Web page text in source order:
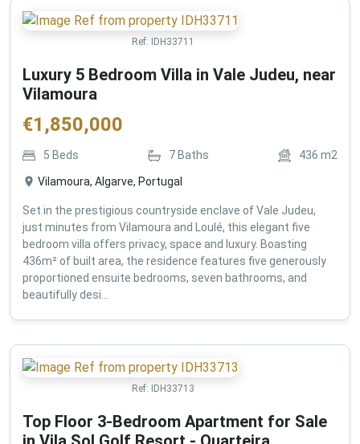
Ref: IDH33711
Luxury 5 Bedroom Villa in Vale Judeu, near
Vilamoura
€1,850,000
5 Beds 7 Baths 436 m2
Vilamoura, Algarve, Portugal
Set in the prestigious countryside enclave of Vale Judeu,
just minutes from Vilamoura and Loulé, this elegant five
bedroom villa offers privacy, space and luxury. Boasting
436m² of built area, the residence features five generously
proportioned ensuite bedrooms, seven bathrooms, and
beautifully desi...
Ref: IDH33713
Top Floor 3-Bedroom Apartment for Sale